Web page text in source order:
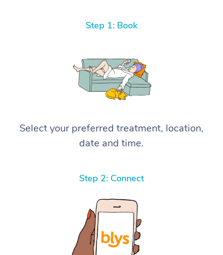
Step 1: Book
Select your preferred treatment, location,
date and time.
Step 2: Connect